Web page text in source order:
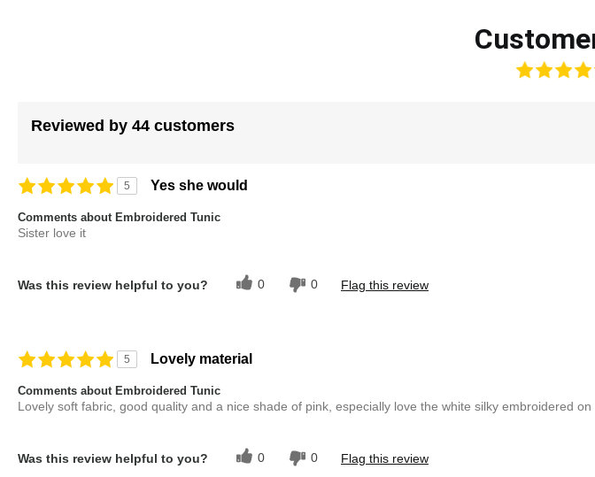
Reviewed by 44 customers
5 Yes she would
Comments about Embroidered Tunic
Sister love it
Was this review helpful to you? 0 0 Flag this review
5 Lovely material
Comments about Embroidered Tunic
Lovely soft fabric, good quality and a nice shade of pink, especially love the white silky embroidered
Was this review helpful to you? 0 0 Flag this review